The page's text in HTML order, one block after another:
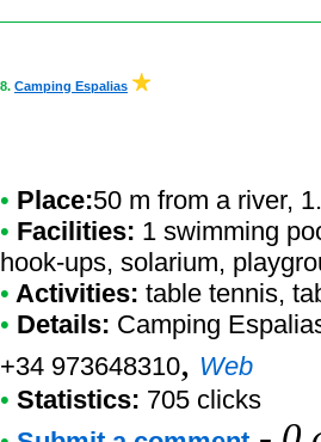
8. Camping Espalias
• Place:50 m from a river,
• Facilities: 1 swimming
hook-ups, solarium,
• Activities: table tennis,
• Details: Camping
+34 973648310, Web
• Statistics: 705 clicks